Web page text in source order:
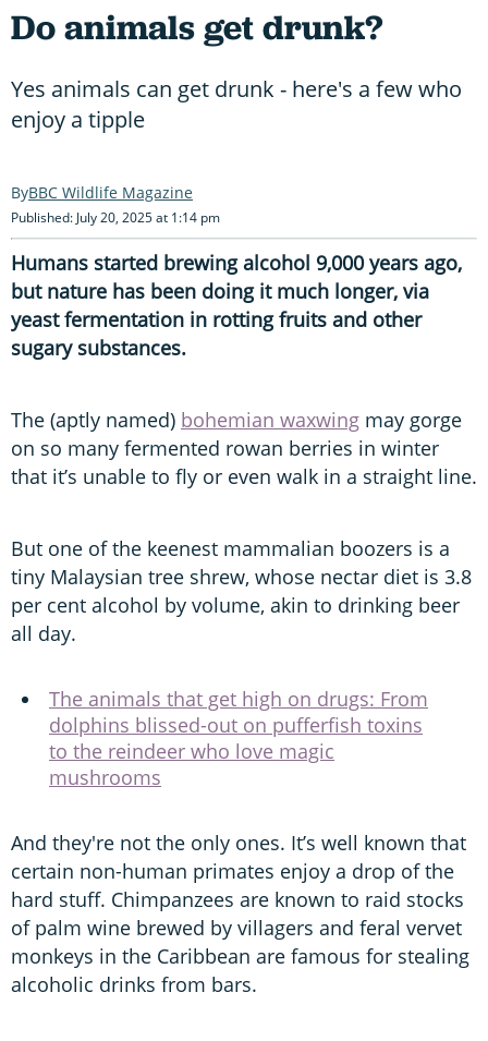
Do animals get drunk?
Yes animals can get drunk - here's a few who
enjoy a tipple
BBC Wildlife Magazine
Published: July 20, 2025 at 1:14 pm
Humans started brewing alcohol 9,000 years ago,
but nature has been doing it much longer, via
yeast fermentation in rotting fruits and other
sugary substances.
The (aptly named) bohemian waxwing may gorge
on so many fermented rowan berries in winter
that it’s unable to fly or even walk in a straight line.
But one of the keenest mammalian boozers is a
tiny Malaysian tree shrew, whose nectar diet is 3.8
per cent alcohol by volume, akin to drinking beer
all day.
The animals that get high on drugs: From
dolphins blissed-out on pufferfish toxins
to the reindeer who love magic
mushrooms
And they're not the only ones. It’s well known that
certain non-human primates enjoy a drop of the
hard stuff. Chimpanzees are known to raid stocks
of palm wine brewed by villagers and feral vervet
monkeys in the Caribbean are famous for stealing
alcoholic drinks from bars.